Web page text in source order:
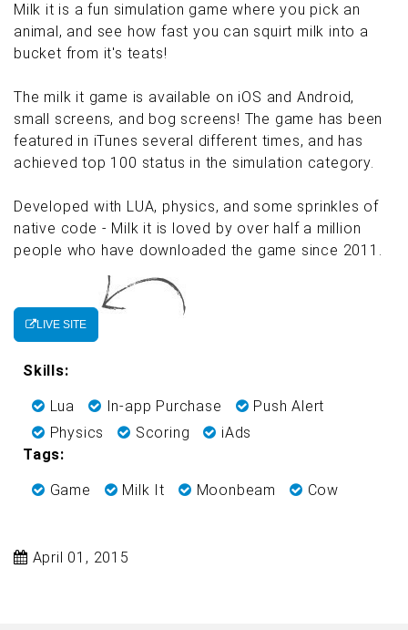
Milk it is a fun simulation game where you pick an
animal, and see how fast you can squirt milk into a
bucket from it's teats!
The milk it game is available on iOS and Android,
small screens, and bog screens! The game has been
featured in iTunes several different times, and has
achieved top 100 status in the simulation category.
Developed with LUA, physics, and some sprinkles of
native code - Milk it is loved by over half a million
people who have downloaded the game since 2011.
LIVE SITE
Skills:
Lua In-app Purchase
Push Alert
Physics
Scoring
iAds
Tags:
Game Milk It Moonbeam Cow
April 01, 2015